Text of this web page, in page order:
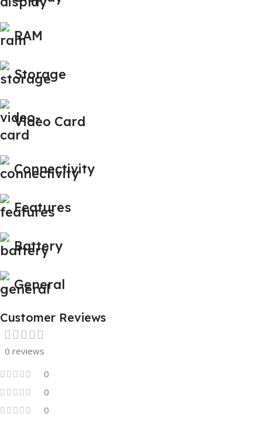
RAM
Storage
Video Card
Connectivity
Features
Battery
General
Customer Reviews
0 reviews
0
0
0